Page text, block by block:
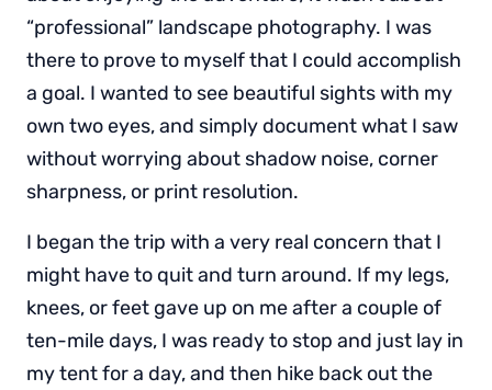
“professional” landscape photography. I was
there to prove to myself that I could accomplish
a goal. I wanted to see beautiful sights with my
own two eyes, and simply document what I saw
without worrying about shadow noise, corner
sharpness, or print resolution.
I began the trip with a very real concern that I
might have to quit and turn around. If my legs,
knees, or feet gave up on me after a couple of
ten-mile days, I was ready to stop and just lay in
my tent for a day, and then hike back out the